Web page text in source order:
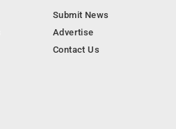
Submit News
Advertise
Contact Us